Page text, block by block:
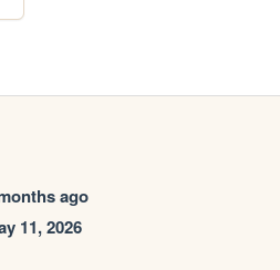
ago
11, 2026